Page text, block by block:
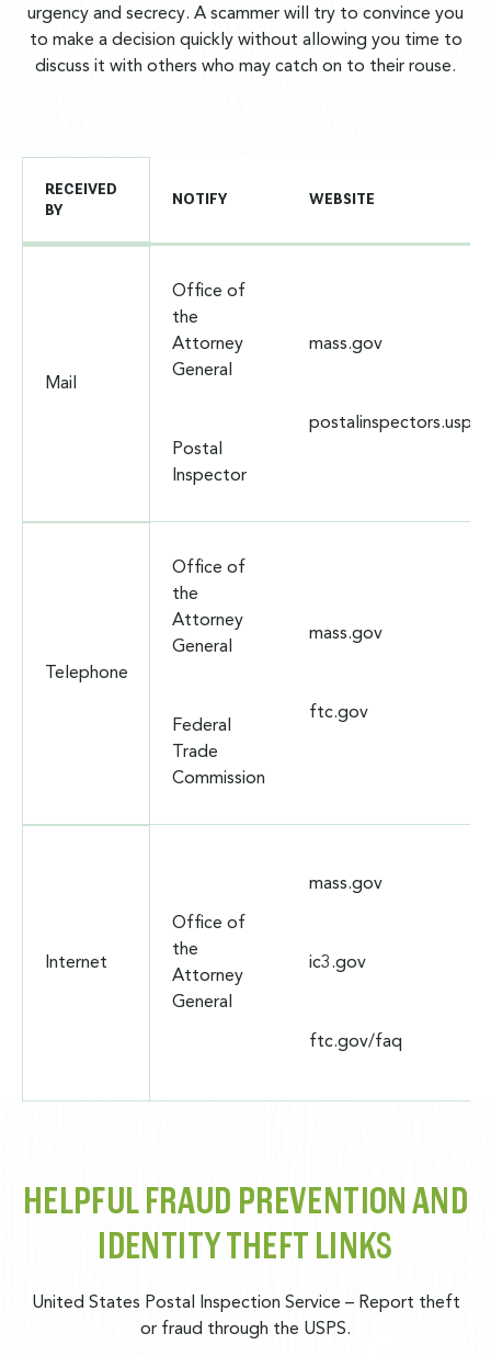
urgency and secrecy. A scammer will try to convince you
to make a decision quickly without allowing you time to
discuss it with others who may catch on to their rouse.
RECEIVED
BY
NOTIFY WEBSITE
Mail
Office of
the
Attorney
General
Postal
Inspector
mass.gov
Telephone
Office of
the
Attorney
General
Federal
Trade
Commission
mass.gov
ftc.gov
Internet
Office of
the
Attorney
General
mass.gov
ic3.gov
ftc.gov/faq
HELPFUL FRAUD PREVENTION AND
IDENTITY THEFT LINKS
United States Postal Inspection Service – Report theft
or fraud through the USPS.